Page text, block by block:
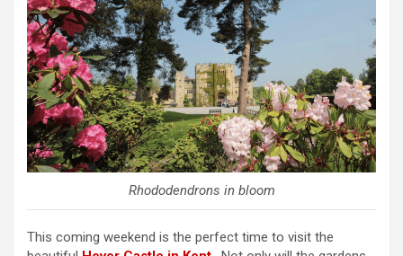
Rhododendrons in bloom
This coming weekend is the perfect time to visit the